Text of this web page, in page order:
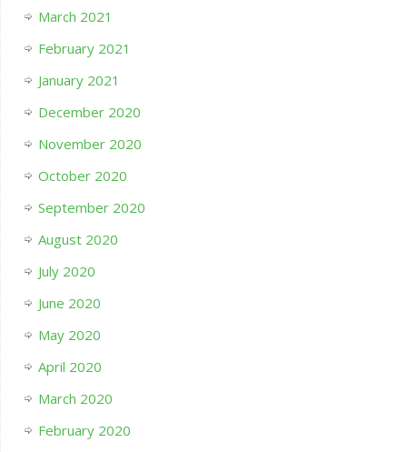
March 2021
February 2021
January 2021
December 2020
November 2020
October 2020
September 2020
August 2020
July 2020
June 2020
May 2020
April 2020
March 2020
February 2020